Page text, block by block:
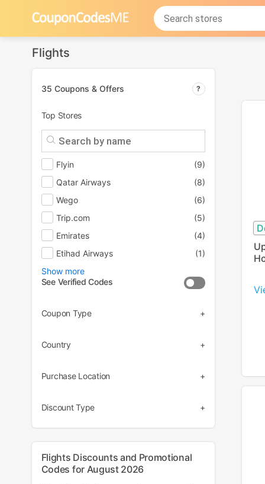
Flights
35 Coupons & Offers
Top Stores
Flyin
(9)
Qatar Airways
(8)
Wego
(6)
Trip.com
(5)
Emirates
(4)
Etihad Airways
(1)
Show more
See Verified Codes
Coupon Type
Country
(3)
Purchase Location
Discount Type
Flights Discounts and Promotional
Codes for August 2026